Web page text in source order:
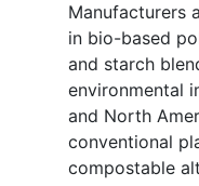
Manufacturers
in bio-based
and starch
environmental
and North
conventional
compostable